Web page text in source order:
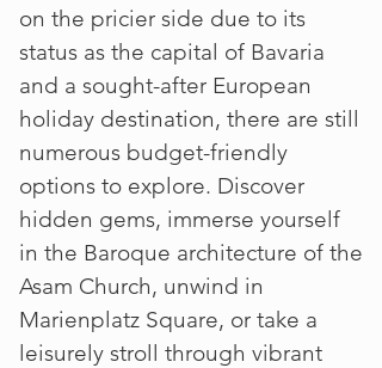
on the pricier side due to its
status as the capital of Bavaria
and a sought-after European
holiday destination, there are still
numerous budget-friendly
options to explore. Discover
hidden gems, immerse yourself
in the Baroque architecture of the
Asam Church, unwind in
Marienplatz Square, or take a
leisurely stroll through vibrant